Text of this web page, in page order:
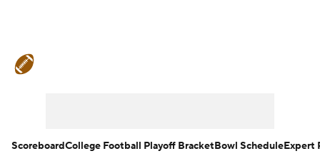
ScoreboardCollege Football Playoff BracketBowl ScheduleExpert